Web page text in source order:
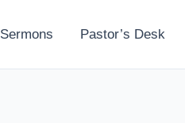
Sermons Pastor’s Desk